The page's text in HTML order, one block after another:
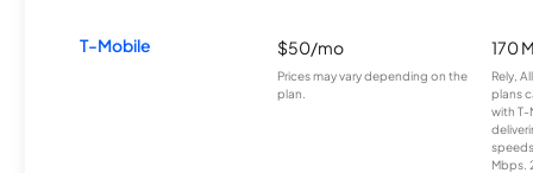
T-Mobile $50/mo
Prices may vary depending on the
plan.
170
Rely,
plans
with T-
Mbps.